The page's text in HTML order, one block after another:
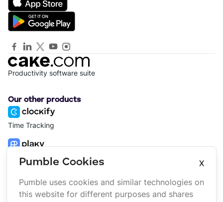
Productivity software suite
Our other products
Time Tracking
Project Management
Platform Company
Pumble Cookies
X
Pumble uses cookies and similar technologies on
this website for different purposes and shares